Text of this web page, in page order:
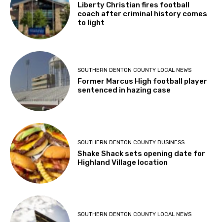
Liberty Christian fires football
coach after criminal history comes
to light
SOUTHERN DENTON COUNTY LOCAL NEWS
Former Marcus High football player
sentenced in hazing case
SOUTHERN DENTON COUNTY BUSINESS
Shake Shack sets opening date for
Highland Village location
SOUTHERN DENTON COUNTY LOCAL NEWS